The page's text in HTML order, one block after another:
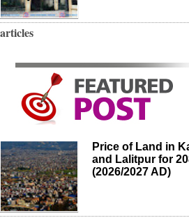
articles
Price of Land in
and Lalitpur for
(2026/2027 AD)